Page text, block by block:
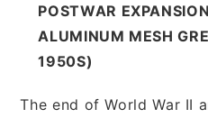
POSTWAR
ALUMINUM MESH
1950S)
The end of World War II